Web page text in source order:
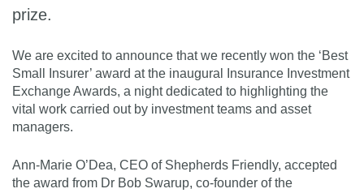
prize.
We are excited to announce that we recently won the ‘Best
Small Insurer’ award at the inaugural Insurance Investment
Exchange Awards, a night dedicated to highlighting the
vital work carried out by investment teams and asset
managers.
Ann-Marie O’Dea, CEO of Shepherds Friendly, accepted
the award from Dr Bob Swarup, co-founder of the